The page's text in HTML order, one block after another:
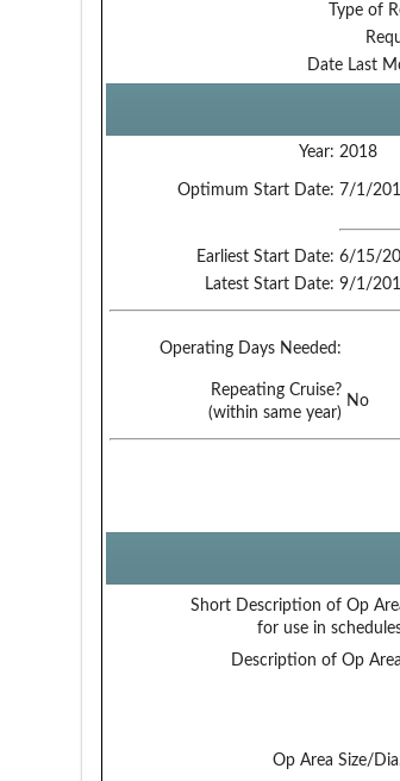
Type of
Date Last
Year: 2018
Optimum Start Date: 7/1/
Earliest Start Date: 6/15/
Latest Start Date: 9/1/
Operating Days Needed:
Repeating Cruise?
(within same year)
No
Short Description of Op
for use in
Description of Op
Op Area Size/